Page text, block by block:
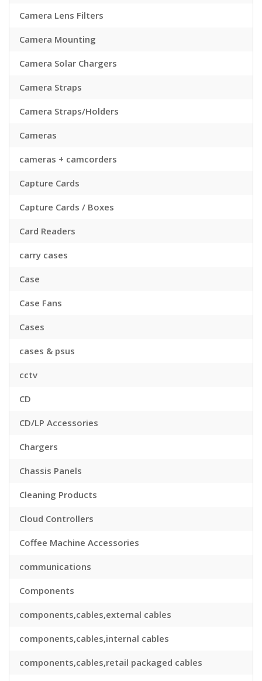
Camera Lens Filters
Camera Mounting
Camera Solar Chargers
Camera Straps
Camera Straps/Holders
Cameras
cameras + camcorders
Capture Cards
Capture Cards / Boxes
Card Readers
carry cases
Case
Case Fans
Cases
cases & psus
cctv
CD
CD/LP Accessories
Chargers
Chassis Panels
Cleaning Products
Cloud Controllers
Coffee Machine Accessories
communications
Components
components,cables,external cables
components,cables,internal cables
components,cables,retail packaged cables